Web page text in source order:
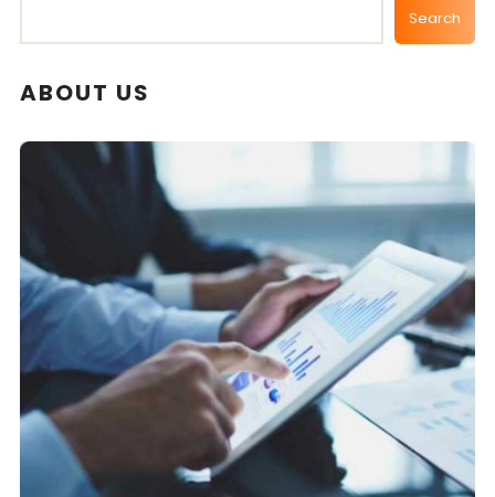
Search
ABOUT US